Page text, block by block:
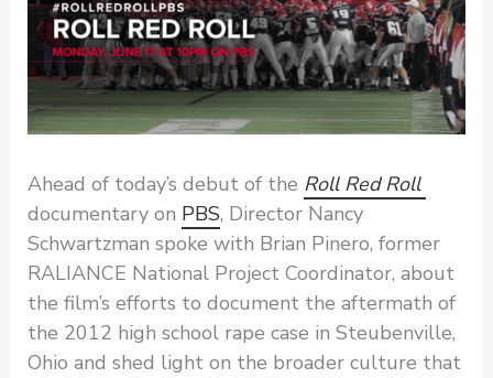
Ahead of today’s debut of the Roll Red Roll
documentary on PBS, Director Nancy
Schwartzman spoke with Brian Pinero, former
RALIANCE National Project Coordinator, about
the film’s efforts to document the aftermath of
the 2012 high school rape case in Steubenville,
Ohio and shed light on the broader culture that